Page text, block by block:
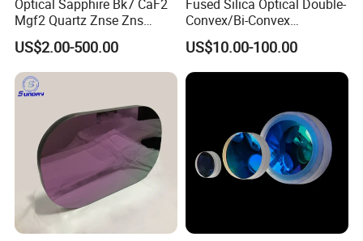
Optical Sapphire Bk7 CaF2
Mgf2 Quartz Znse Zns
Infrared Silicon Windows
US$2.00-500.00
Fused Silica Optical Double-
Convex/Bi-Convex
Lenses/Double-Concave/Bi-
Concave Lens for Imaging
Applications
US$10.00-100.00